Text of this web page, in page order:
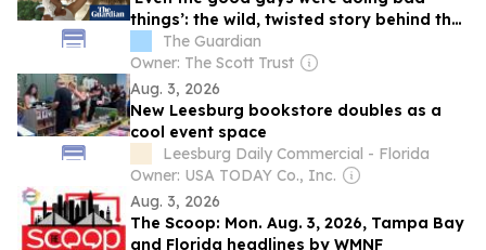
things’: the wild, twisted story behind the
new Tiger King
The Guardian
Owner: The Scott Trust
Aug. 3, 2026
New Leesburg bookstore doubles as a
cool event space
Leesburg Daily Commercial - Florida
Owner: USA TODAY Co., Inc.
Aug. 3, 2026
The Scoop: Mon. Aug. 3, 2026, Tampa Bay
and Florida headlines by WMNF